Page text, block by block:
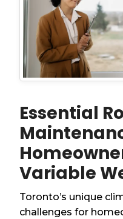
Essential
Variable
Toronto’s unique
challenges for